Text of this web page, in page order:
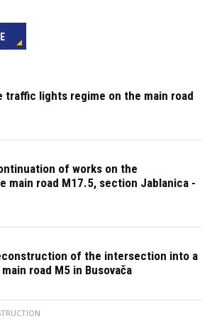
traffic lights regime on the main road
of works on the
main road M17.5, section Jablanica -
of the intersection into a
road M5 in Busovača